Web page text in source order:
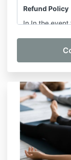
Refund Policy
In In the
and let us
full refund
NOT provide
more than 7
After 7 days
are non-
Please note:
andyou opted
by law to
payment plan
the program.